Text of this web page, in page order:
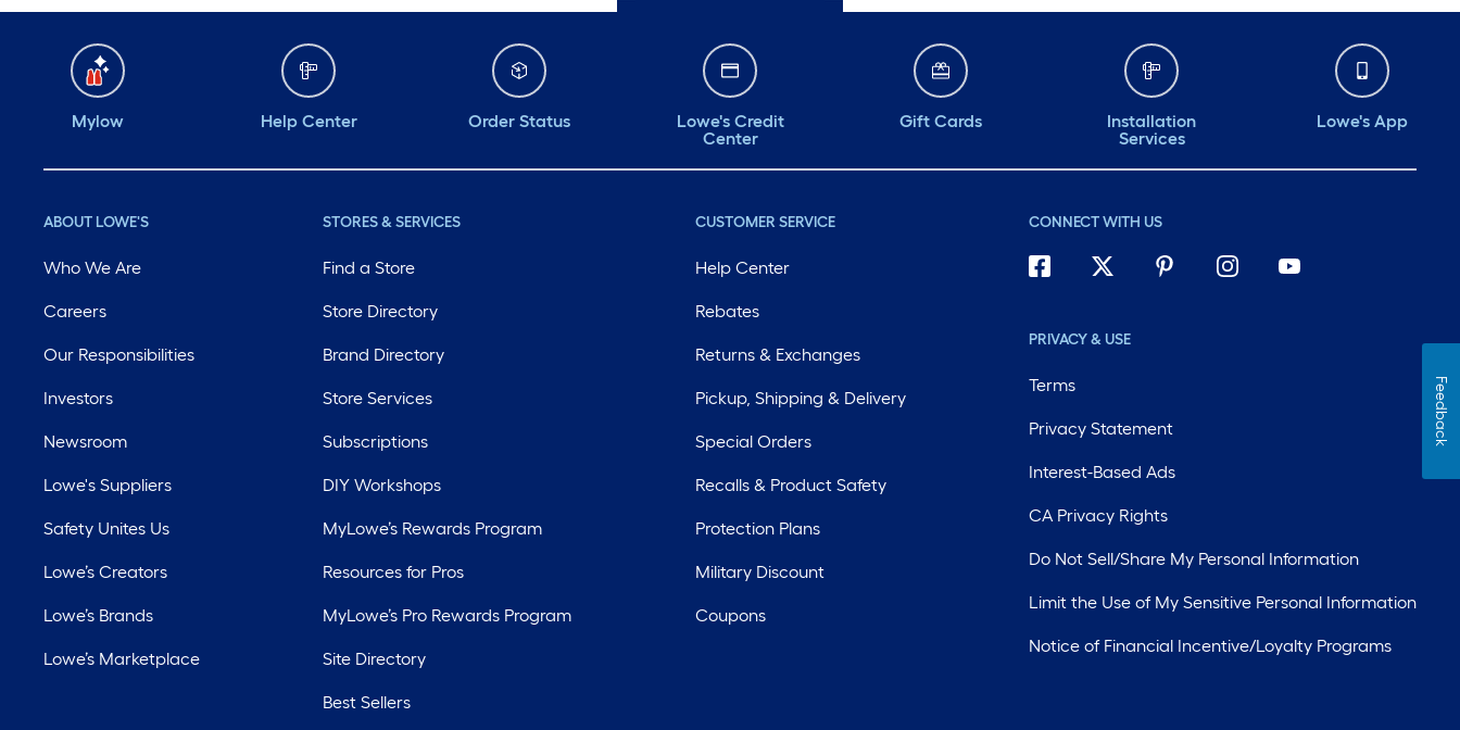
Mylow Help Center Order Status
Lowe's Credit
Center
Gift Cards
Installation
Services
Lowe's App
ABOUT LOWE'S
Who We Are
Careers
Our Responsibilities
Investors
Newsroom
Lowe's Suppliers
Safety Unites Us
Lowe’s Creators
Lowe’s Brands
Lowe’s Marketplace
STORES & SERVICES
Find a Store
Store Directory
Brand Directory
Store Services
Subscriptions
DIY Workshops
MyLowe’s Rewards Program
Resources for Pros
MyLowe’s Pro Rewards Program
Site Directory
Best Sellers
CUSTOMER SERVICE
Help Center
Rebates
Returns & Exchanges
Pickup, Shipping & Delivery
Special Orders
Recalls & Product Safety
Protection Plans
Military Discount
Coupons
CONNECT WITH US
PRIVACY & USE
Terms
Privacy Statement
Interest-Based Ads
CA Privacy Rights
Do Not Sell/Share My Personal Information
Limit the Use of My Sensitive Personal Information
Notice of Financial Incentive/Loyalty Programs
Feedback